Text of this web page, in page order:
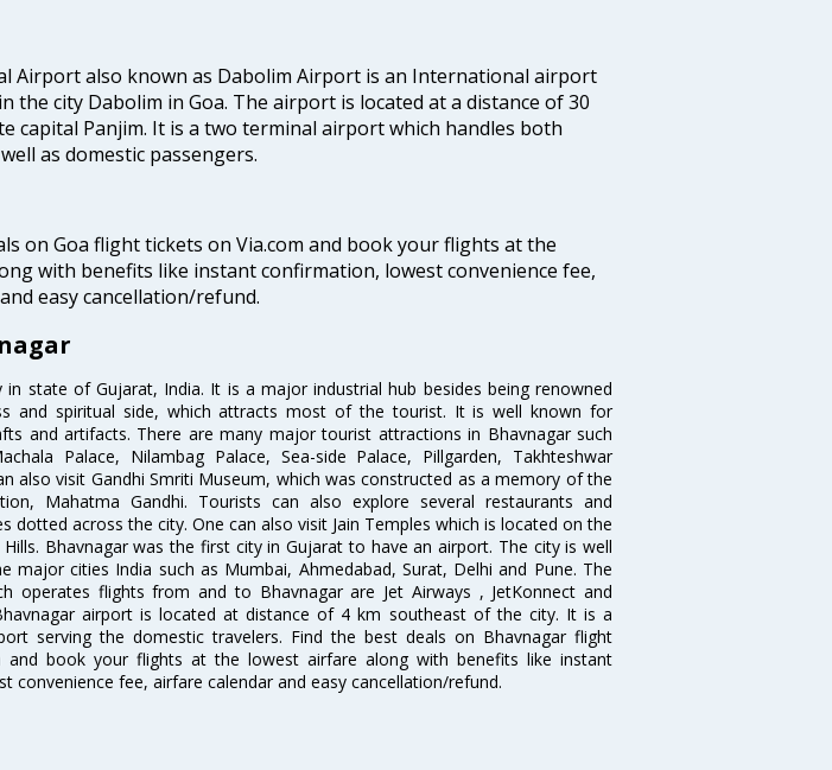
Airport also known as Dabolim Airport is an International airport
the city Dabolim in Goa. The airport is located at a distance of 30
capital Panjim. It is a two terminal airport which handles both
as domestic passengers.
on Goa flight tickets on Via.com and book your flights at the
with benefits like instant confirmation, lowest convenience fee,
easy cancellation/refund.
in state of Gujarat, India. It is a major industrial hub besides being renowned
and spiritual side, which attracts most of the tourist. It is well known for
and artifacts. There are many major tourist attractions in Bhavnagar such
Palace, Nilambag Palace, Sea-side Palace, Pillgarden, Takhteshwar
also visit Gandhi Smriti Museum, which was constructed as a memory of the
Mahatma Gandhi. Tourists can also explore several restaurants and
dotted across the city. One can also visit Jain Temples which is located on the
Bhavnagar was the first city in Gujarat to have an airport. The city is well
major cities India such as Mumbai, Ahmedabad, Surat, Delhi and Pune. The
operates flights from and to Bhavnagar are Jet Airways , JetKonnect and
airport is located at distance of 4 km southeast of the city. It is a
serving the domestic travelers. Find the best deals on Bhavnagar flight
and book your flights at the lowest airfare along with benefits like instant
convenience fee, airfare calendar and easy cancellation/refund.